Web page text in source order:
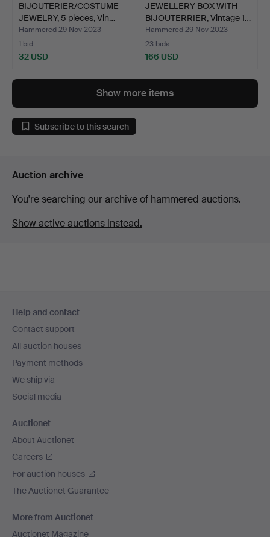
BIJOUTERIER/COSTUME
JEWELRY, 5 pieces, Vin…
Hammered 29 Nov 2023
1 bid
32 USD
JEWELLERY BOX WITH
BIJOUTERRIER, Vintage 1…
Hammered 29 Nov 2023
23 bids
166 USD
Show more items
Subscribe to this search
Auction archive
You're searching our archive of hammered auctions.
Show active auctions instead.
navigation
Help and contact
Contact support
All auction houses
Payment methods
We ship via
Social media
Auctionet
About Auctionet
Careers
For auction houses
The Auctionet Guarantee
More from Auctionet
Auctionet Magazine